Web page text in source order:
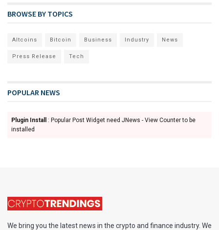
BROWSE BY TOPICS
Altcoins Bitcoin Business Industry News
Press Release Tech
POPULAR NEWS
Plugin Install
: Popular Post Widget need JNews - View Counter to be
installed
We bring you the latest news in the crypto and finance industry. We